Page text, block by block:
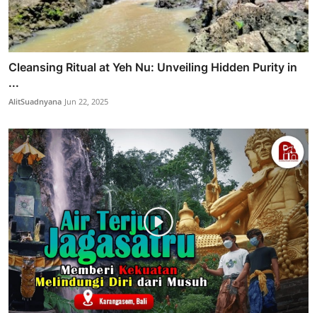
Cleansing Ritual at Yeh Nu: Unveiling Hidden Purity in
...
AlitSuadnyana Jun 22, 2025